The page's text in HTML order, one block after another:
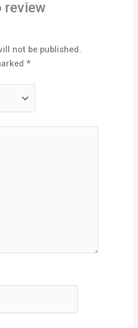
review
not be published.
*